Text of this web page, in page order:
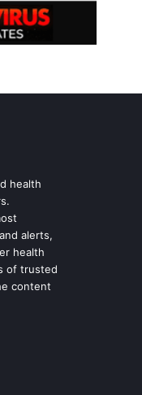
health
alerts,
health
of trusted
content